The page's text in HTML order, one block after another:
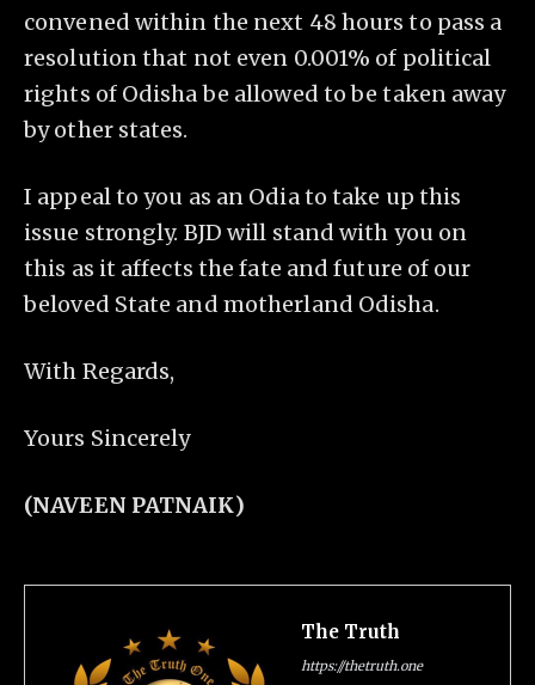
convened within the next 48 hours to pass a
resolution that not even 0.001% of political
rights of Odisha be allowed to be taken away
by other states.
I appeal to you as an Odia to take up this
issue strongly. BJD will stand with you on
this as it affects the fate and future of our
beloved State and motherland Odisha.
With Regards,
Yours Sincerely
(NAVEEN PATNAIK)
The Truth
https://thetruth.one